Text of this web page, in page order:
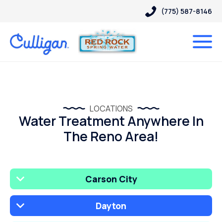
(775) 587-8146
LOCATIONS
Water Treatment Anywhere In
The Reno Area!
Carson City
Dayton